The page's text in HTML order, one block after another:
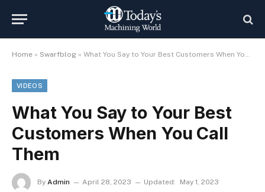
Home » Swarfblog » What You Say to Your Best Customers When You Call Them
VIDEOS
What You Say to Your Best
Customers When You Call
Them
By Admin April 28, 2023 Updated:
May 1, 2023